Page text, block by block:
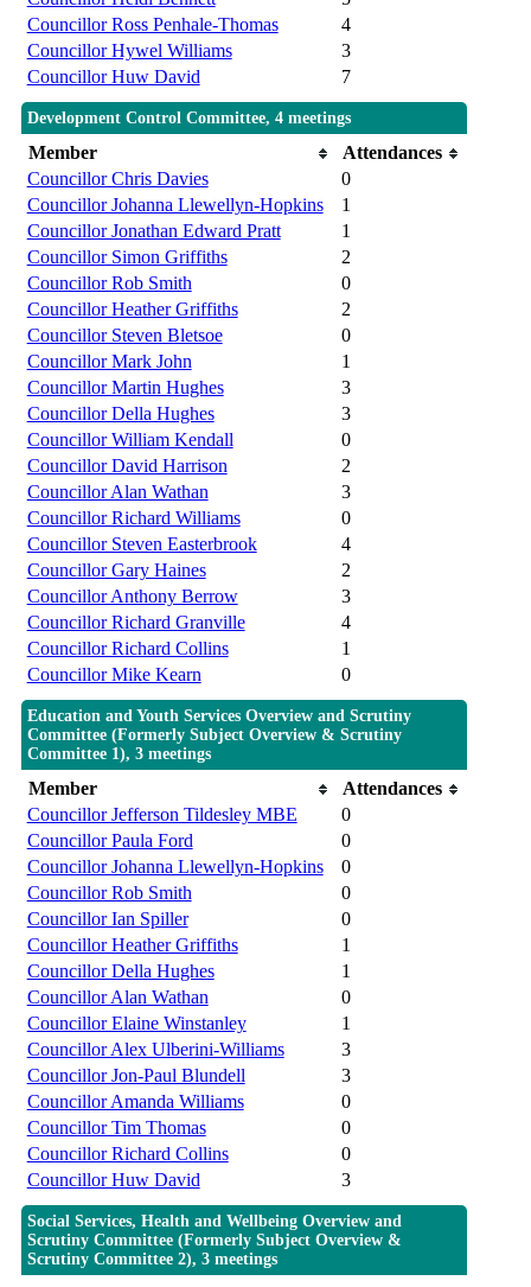
Councillor Ross Penhale-Thomas
4
Councillor Hywel Williams
3
Councillor Huw David
7
Development Control Committee, 4 meetings
Member
Attendances
Councillor Chris Davies
0
Councillor Johanna Llewellyn-Hopkins
1
Councillor Jonathan Edward Pratt
1
Councillor Simon Griffiths
2
Councillor Rob Smith
0
Councillor Heather Griffiths
2
Councillor Steven Bletsoe
0
Councillor Mark John
1
Councillor Martin Hughes
3
Councillor Della Hughes
3
Councillor William Kendall
0
Councillor David Harrison
2
Councillor Alan Wathan
3
Councillor Richard Williams
0
Councillor Steven Easterbrook
4
Councillor Gary Haines
2
Councillor Anthony Berrow
3
Councillor Richard Granville
4
Councillor Richard Collins
1
Councillor Mike Kearn
0
Education and Youth Services Overview and Scrutiny
Committee (Formerly Subject Overview & Scrutiny
Committee 1), 3 meetings
Member
Attendances
Councillor Jefferson Tildesley MBE
0
Councillor Paula Ford
0
Councillor Johanna Llewellyn-Hopkins
0
Councillor Rob Smith
0
Councillor Ian Spiller
0
Councillor Heather Griffiths
1
Councillor Della Hughes
1
Councillor Alan Wathan
0
Councillor Elaine Winstanley
1
Councillor Alex Ulberini-Williams
3
Councillor Jon-Paul Blundell
3
Councillor Amanda Williams
0
Councillor Tim Thomas
0
Councillor Richard Collins
0
Councillor Huw David
3
Social Services, Health and Wellbeing Overview and
Scrutiny Committee (Formerly Subject Overview &
Scrutiny Committee 2), 3 meetings